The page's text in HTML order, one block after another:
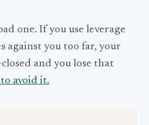
one. If you use leverage
against you too far, your
and you lose that
avoid it.